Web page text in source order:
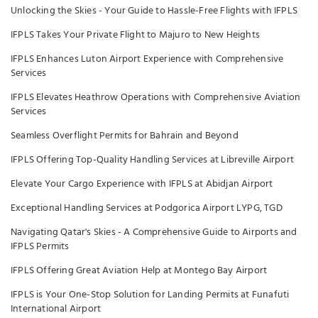
Unlocking the Skies - Your Guide to Hassle-Free Flights with IFPLS
IFPLS Takes Your Private Flight to Majuro to New Heights
IFPLS Enhances Luton Airport Experience with Comprehensive
Services
IFPLS Elevates Heathrow Operations with Comprehensive Aviation
Services
Seamless Overflight Permits for Bahrain and Beyond
IFPLS Offering Top-Quality Handling Services at Libreville Airport
Elevate Your Cargo Experience with IFPLS at Abidjan Airport
Exceptional Handling Services at Podgorica Airport LYPG, TGD
Navigating Qatar's Skies - A Comprehensive Guide to Airports and
IFPLS Permits
IFPLS Offering Great Aviation Help at Montego Bay Airport
IFPLS is Your One-Stop Solution for Landing Permits at Funafuti
International Airport